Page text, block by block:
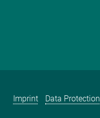
Imprint Data Protection